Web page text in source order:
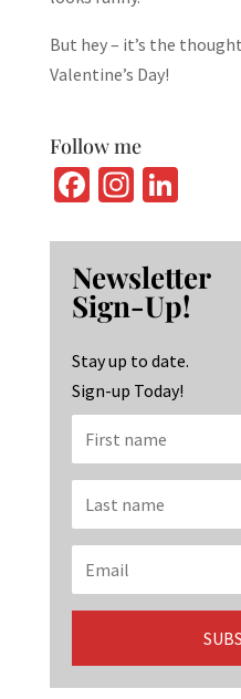
But hey – it’s the
Valentine’s Day!
Follow me
Fa
b
o
o
k
In
ag
ra
m
Li
ke
dI
n
Newsletter
Sign-Up!
Stay up to date.
Sign-up Today!